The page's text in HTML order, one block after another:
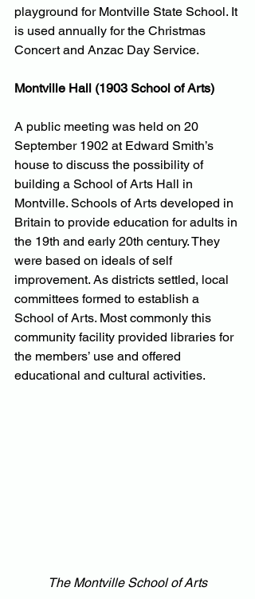
playground for Montville State School. It
is used annually for the Christmas
Concert and Anzac Day Service.
Montville Hall (1903 School of Arts)
A public meeting was held on 20
September 1902 at Edward Smith’s
house to discuss the possibility of
building a School of Arts Hall in
Montville. Schools of Arts developed in
Britain to provide education for adults in
the 19th and early 20th century. They
were based on ideals of self
improvement. As districts settled, local
committees formed to establish a
School of Arts. Most commonly this
community facility provided libraries for
the members’ use and offered
educational and cultural activities.
The Montville School of Arts